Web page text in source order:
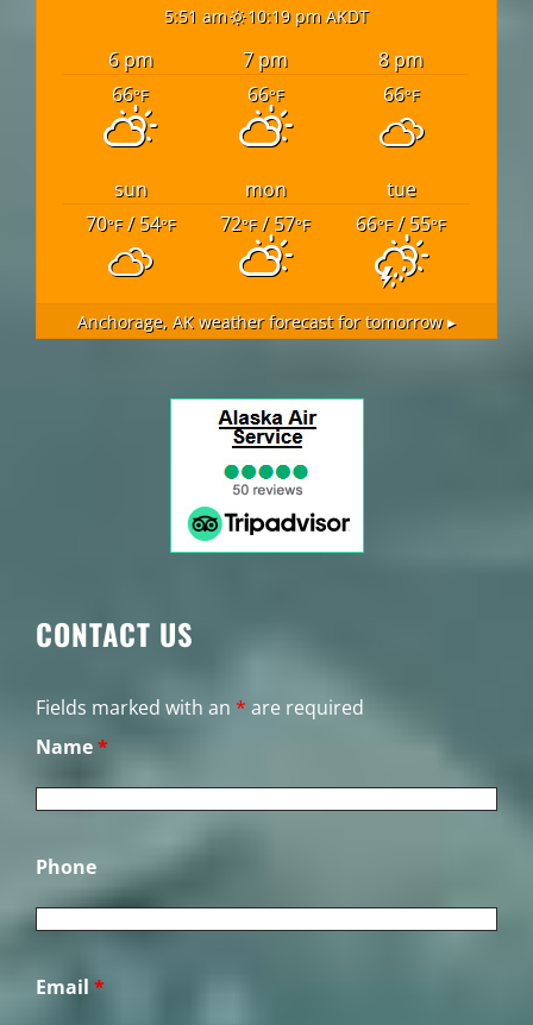
5:51 am 10:19 pm AKDT
6 pm 7 pm
8 pm
66°F 66°F 66°F
sun mon
tue
70°F/ 54°F 72°F/ 57°F 66°F/ 55°F
Anchorage, AK weather forecast for tomorrow ▸
CONTACT US
Fields marked with an * are required
Name*
Phone
Email *